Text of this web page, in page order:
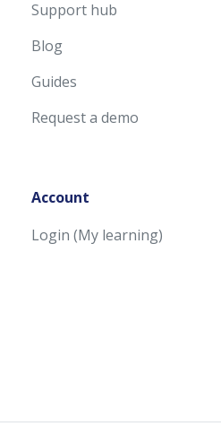
Support hub
Blog
Guides
Request a demo
Account
Login (My learning)